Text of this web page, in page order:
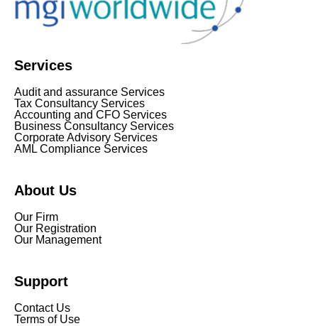
Services
Audit and assurance Services
Tax Consultancy Services
Accounting and CFO Services
Business Consultancy Services
Corporate Advisory Services
AML Compliance Services
About Us
Our Firm
Our Registration
Our Management
Support
Contact Us
Terms of Use